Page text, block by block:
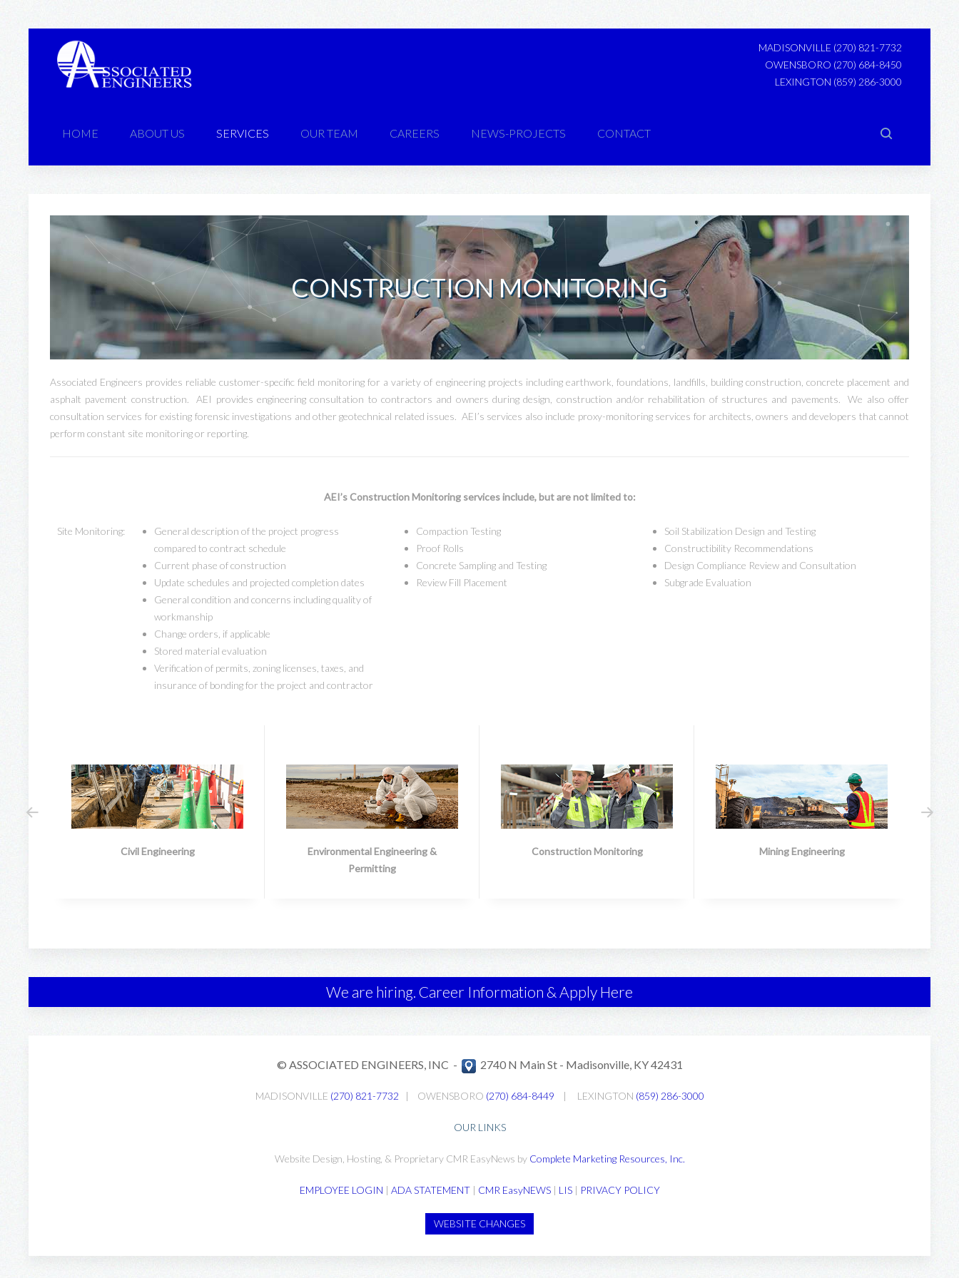
MADISONVILLE (270) 821-7732
OWENSBORO (270) 684-8450
LEXINGTON (859) 286-3000
HOME ABOUT US SERVICES OUR TEAM CAREERS NEWS-PROJECTS CONTACT
CONSTRUCTION MONITORING
Associated Engineers provides reliable customer-specific field monitoring for a variety of engineering projects including earthwork, foundations, landfills, building construction, concrete placement and
asphalt pavement construction. AEI provides engineering consultation to contractors and owners during design, construction and/or rehabilitation of structures and pavements. We also offer
consultation services for existing forensic investigations and other geotechnical related issues. AEI’s services also include proxy-monitoring services for architects, owners and developers that cannot
perform constant site monitoring or reporting.
AEI’s Construction Monitoring services include, but are not limited to:
Site Monitoring:
General description of the project progress
compared to contract schedule
Current phase of construction
Update schedules and projected completion dates
General condition and concerns including quality of
workmanship
Change orders, if applicable
Stored material evaluation
Verification of permits, zoning licenses, taxes, and
insurance of bonding for the project and contractor
Compaction Testing
Proof Rolls
Concrete Sampling and Testing
Review Fill Placement
Soil Stabilization Design and Testing
Constructibility Recommendations
Design Compliance Review and Consultation
Subgrade Evaluation
Civil Engineering
Environmental Engineering &
Permitting
Construction Monitoring Mining Engineering
We are hiring. Career Information & Apply Here
© ASSOCIATED ENGINEERS, INC - 2740 N Main St - Madisonville, KY 42431
MADISONVILLE (270) 821-7732 | OWENSBORO (270) 684-8449 | LEXINGTON (859) 286-3000
OUR LINKS
Website Design, Hosting, & Proprietary CMR EasyNews by Complete Marketing Resources, Inc.
EMPLOYEE LOGIN | ADA STATEMENT| CMR EasyNEWS| LIS| PRIVACY POLICY
WEBSITE CHANGES